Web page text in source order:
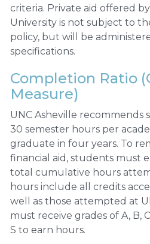
criteria. Private aid offered
University is not subject to
policy, but will be
specifications.
Completion Ratio
Measure)
UNC Asheville recommends
30 semester hours per
graduate in four years. To
financial aid, students must
total cumulative hours
hours include all credits
well as those attempted at
must receive grades of A, B,
S to earn hours.